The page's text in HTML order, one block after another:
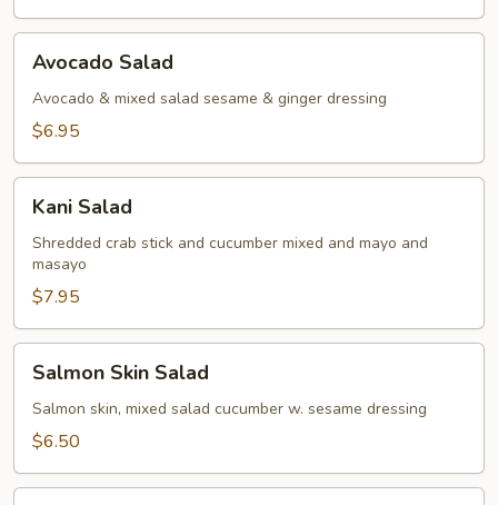
Salad
Avocado Salad
Avocado & mixed salad sesame & ginger dressing
$6.95
Salad
Kani Salad
Shredded crab stick and cucumber mixed and mayo and
masayo
$7.95
Skin
Salad
Salmon Skin Salad
Salmon skin, mixed salad cucumber w. sesame dressing
$6.50